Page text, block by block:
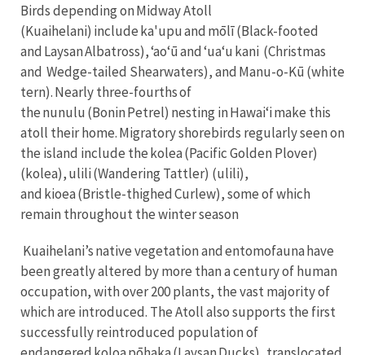
Birds depending on Midway Atoll
(Kuaihelani) include ka'upu and mōlī (Black-footed
and Laysan Albatross), ʻaoʻū and ʻuaʻu kani (Christmas
and Wedge-tailed Shearwaters), and Manu-o-Kū (white
tern). Nearly three-fourths of
the nunulu (Bonin Petrel) nesting in Hawaiʻi make this
atoll their home. Migratory shorebirds regularly seen on
the island include the kolea (Pacific Golden Plover)
(kolea), ulili (Wandering Tattler) (ulili),
and kioea (Bristle-thighed Curlew), some of which
remain throughout the winter season
Kuaihelani’s native vegetation and entomofauna have
been greatly altered by more than a century of human
occupation, with over 200 plants, the vast majority of
which are introduced. The Atoll also supports the first
successfully reintroduced population of